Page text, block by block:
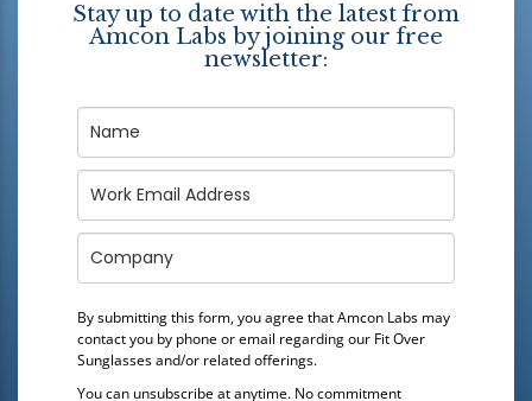
Stay up to date with the latest from
Amcon Labs by joining our free
newsletter:
By submitting this form, you agree that Amcon Labs may
contact you by phone or email regarding our Fit Over
Sunglassesand/or related offerings.
You can unsubscribe at anytime. No commitment